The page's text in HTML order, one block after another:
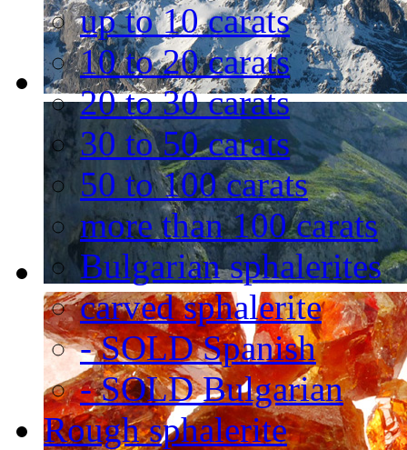
up to 10 carats
10 to 20 carats
20 to 30 carats
30 to 50 carats
50 to 100 carats
more than 100 carats
Bulgarian sphalerites
carved sphalerite
- SOLD Spanish
- SOLD Bulgarian
Rough sphalerite